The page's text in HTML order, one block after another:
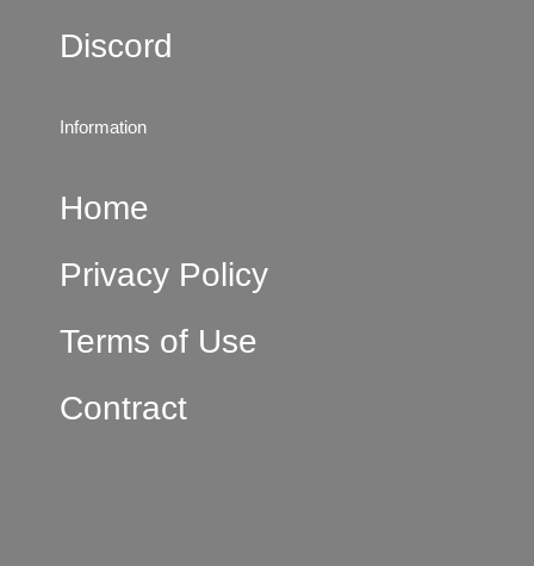
Discord
Information
Home
Privacy Policy
Terms of Use
Contract